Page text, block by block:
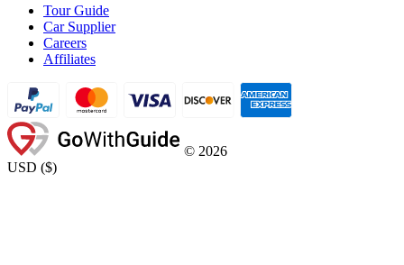
Tour Guide
Car Supplier
Careers
Affiliates
© 2026
USD ($)